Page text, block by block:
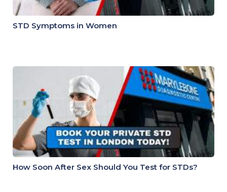
STD Symptoms in Women
How Soon After Sex Should You Test for STDs?